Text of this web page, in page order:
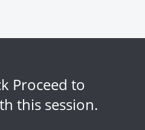
Proceed to
this session.